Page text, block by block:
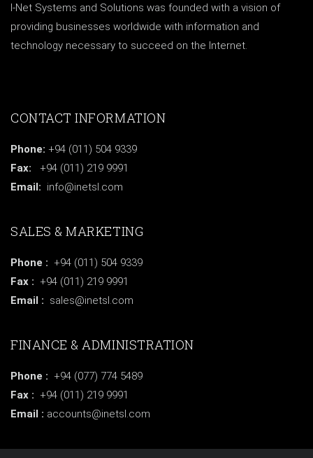
I-Net Systems and Solutions was founded with a vision of
providing businesses worldwide with information and
technology necessary to succeed on the Internet.
CONTACT INFORMATION
Phone: +94 (011) 504 9339
Fax: +94 (011) 219 9991
Email: info@inetsl.com
SALES & MARKETING
Phone : +94 (011) 504 9339
Fax : +94 (011) 219 9991
Email : sales@inetsl.com
FINANCE & ADMINISTRATION
Phone : +94 (077) 774 5489
Fax : +94 (011) 219 9991
Email : accounts@inetsl.com